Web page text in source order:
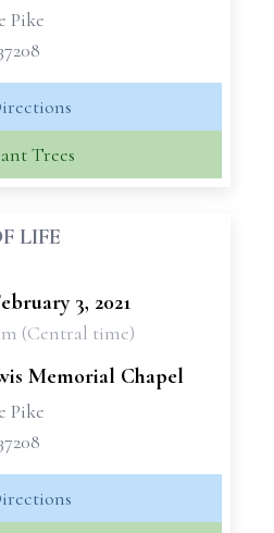
Pike
Trees
LIFE
3, 2021
(Central time)
Memorial Chapel
Pike